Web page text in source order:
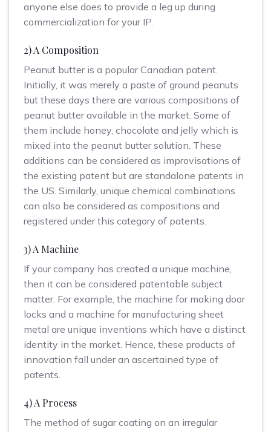
anyone else does to provide a leg up during
commercialization for your IP.
2) A Composition
Peanut butter is a popular Canadian patent.
Initially, it was merely a paste of ground peanuts
but these days there are various compositions of
peanut butter available in the market. Some of
them include honey, chocolate and jelly which is
mixed into the peanut butter solution. These
additions can be considered as improvisations of
the existing patent but are standalone patents in
the US. Similarly, unique chemical combinations
can also be considered as compositions and
registered under this category of patents.
3) A Machine
If your company has created a unique machine,
then it can be considered patentable subject
matter. For example, the machine for making door
locks and a machine for manufacturing sheet
metal are unique inventions which have a distinct
identity in the market. Hence, these products of
innovation fall under an ascertained type of
patents.
4) A Process
The method of sugar coating on an irregular